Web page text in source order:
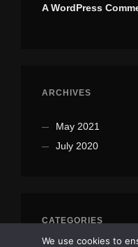
A WordPress
ARCHIVES
May 2021
July 2020
CATEGORIES
We use cookies to